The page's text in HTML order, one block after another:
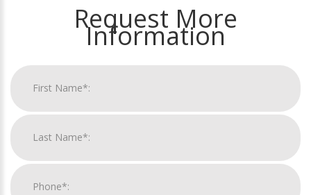
Request More
Information